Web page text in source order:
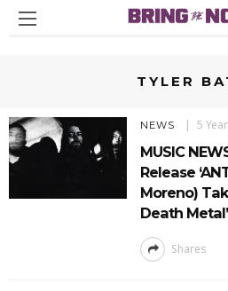
TYLER
NEWS 5
MUSIC
Release
Moreno)
Death
Shares